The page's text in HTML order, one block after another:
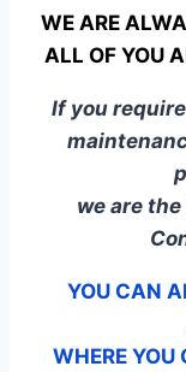
WE ARE
ALL OF YOU
If you
we are
YOU CAN
WHERE YOU